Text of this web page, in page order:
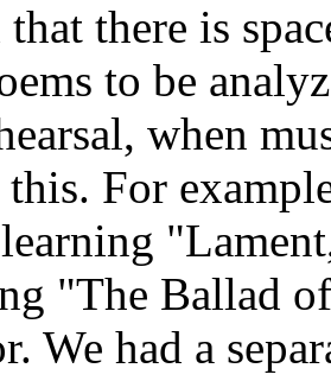
there is
to be
when
For
"The Ballad
We had a